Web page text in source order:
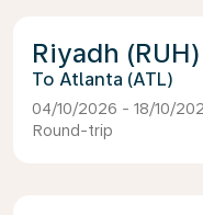
Riyadh (RUH)
Atlanta (ATL)
04/10/2026 - 18/10/
Round-trip